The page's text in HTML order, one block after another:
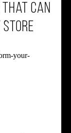
That Can
Store